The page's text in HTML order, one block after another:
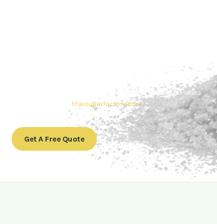
your needs. Also, Contact us today to get a quote or learn
products. In
conclusion, Let us sweeten your business with world-class
thaisugarfactory.com.
Get A Free Quote